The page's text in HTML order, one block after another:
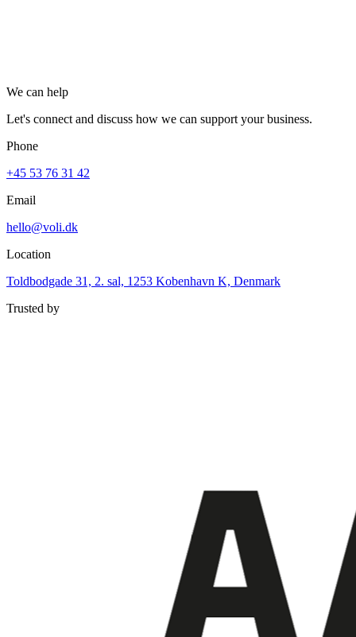
We can help
Let's connect and discuss how we can support your business.
Phone
+45 53 76 31 42
Email
hello@voli.dk
Location
Toldbodgade 31, 2. sal, 1253 Kobenhavn K, Denmark
Trusted by